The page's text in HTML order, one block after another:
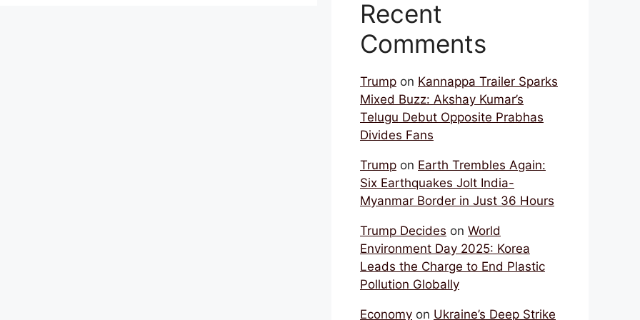
Recent
Comments
Trump on Kannappa Trailer Sparks
Mixed Buzz: Akshay Kumar’s
Telugu Debut Opposite Prabhas
Divides Fans
Trump on Earth Trembles Again:
Six Earthquakes Jolt India-
Myanmar Border in Just 36 Hours
Trump Decides on World
Environment Day 2025: Korea
Leads the Charge to End Plastic
Pollution Globally
Economy on Ukraine’s Deep Strike